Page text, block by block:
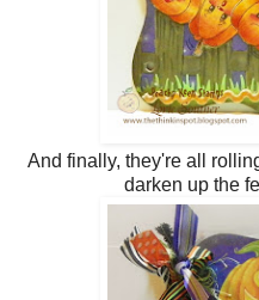
And finally, they're all
darken up the